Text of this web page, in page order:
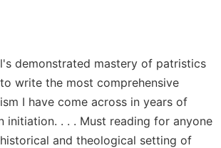
demonstrated mastery of patristics
write the most comprehensive
I have come across in years of
initiation. . . . Must reading for anyone
and theological setting of